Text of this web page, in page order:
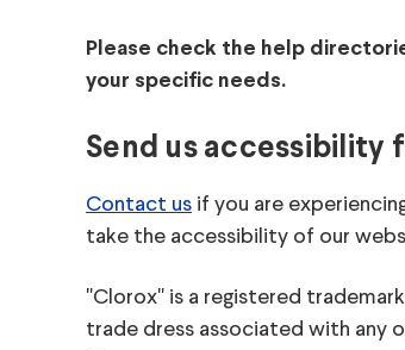
Please check the help
your specific needs.
Send us accessibility
Contact us if you are
take the accessibility of our
"Clorox" is a registered
trade dress associated with any